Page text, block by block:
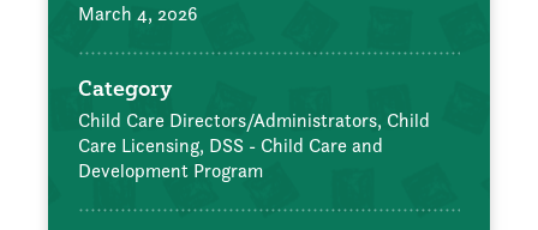
March 4, 2026
Category
Child Care Directors/Administrators, Child
Care Licensing, DSS - Child Care and
Development Program